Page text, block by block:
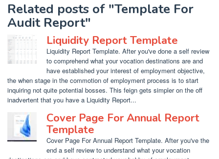
Related posts of "Template For
Audit Report"
Liquidity Report Template
Liquidity Report Template. After you've done a self review
to comprehend what your vocation destinations are and
have established your interest of employment objective,
the when stage in the commotion of employment process is to start
inquiring not quite potential bosses. This feign gets simpler on the off
inadvertent that you have a Liquidity Report...
Cover Page For Annual Report
Template
Cover Page For Annual Report Template. After you've the
end a self review to understand what your vocation